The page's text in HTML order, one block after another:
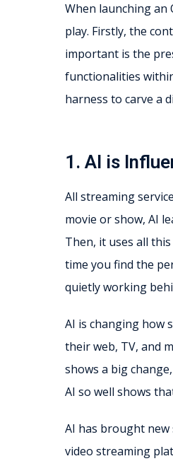
When launching an
play. Firstly, the
important is the
functionalities
harness to carve a
1. AI is
All streaming
movie or show, AI
Then, it uses all
time you find the
quietly working
AI is changing how
their web, TV, and
shows a big
AI so well shows
AI has brought new
video streaming